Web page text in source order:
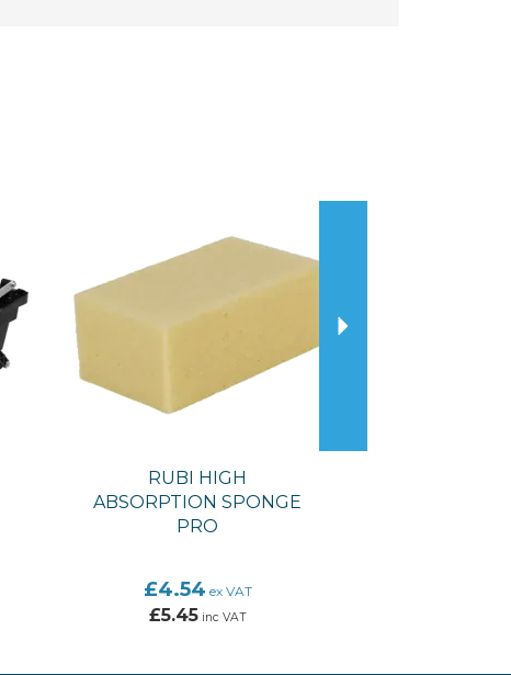
RUBI HIGH
ABSORPTION SPONGE
PRO
£4.54 ex VAT
£5.45 inc VAT
Next